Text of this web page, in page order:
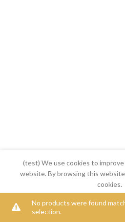
No products were found
selection.
(test) We use cookies to improve
website. By browsing this
cookies.
MORE INFO